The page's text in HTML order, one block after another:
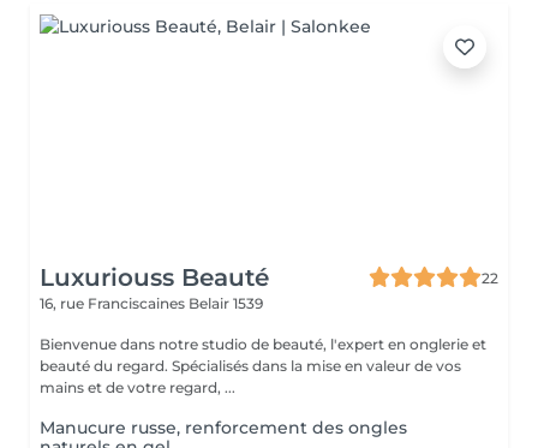
Luxuriouss Beauté
22
16, rue Franciscaines Belair 1539
Bienvenue dans notre studio de beauté, l'expert en onglerie et
beauté du regard. Spécialisés dans la mise en valeur de vos
mains et de votre regard, ...
Manucure russe, renforcement des ongles